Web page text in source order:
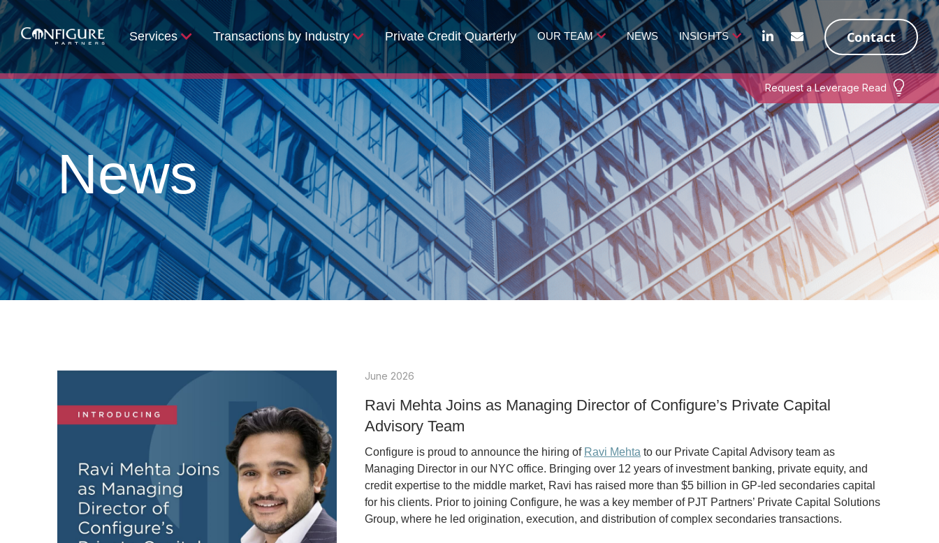
Services Transactions by Industry Private Credit Quarterly OUR TEAM NEWS INSIGHTS Contact
Request a Leverage Read
News
June 2026
Ravi Mehta Joins as Managing Director of Configure’s Private Capital
Advisory Team
Configure is proud to announce the hiring of Ravi Mehta to our Private Capital Advisory team as
Managing Director in our NYC office. Bringing over 12 years of investment banking, private equity, and
credit expertise to the middle market, Ravi has raised more than $5 billion in GP-led secondaries capital
for his clients. Prior to joining Configure, he was a key member of PJT Partners’ Private Capital Solutions
Group, where he led origination, execution, and distribution of complex secondaries transactions.